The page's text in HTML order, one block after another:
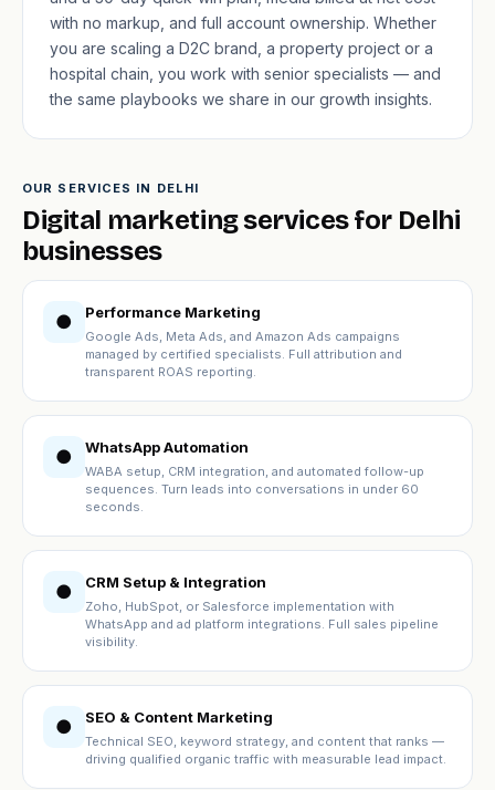
with no markup, and full account ownership. Whether
you are scaling a D2C brand, a property project or a
hospital chain, you work with senior specialists — and
the same playbooks we share in our growth insights.
OUR SERVICES IN DELHI
Digital marketing services for Delhi
businesses
● Performance Marketing
Google Ads, Meta Ads, and Amazon Ads campaigns
managed by certified specialists. Full attribution and
transparent ROAS reporting.
● WhatsApp Automation
WABA setup, CRM integration, and automated follow-up
sequences. Turn leads into conversations in under 60
seconds.
● CRM Setup & Integration
Zoho, HubSpot, or Salesforce implementation with
WhatsApp and ad platform integrations. Full sales pipeline
visibility.
● SEO & Content Marketing
Technical SEO, keyword strategy, and content that ranks —
driving qualified organic traffic with measurable lead impact.